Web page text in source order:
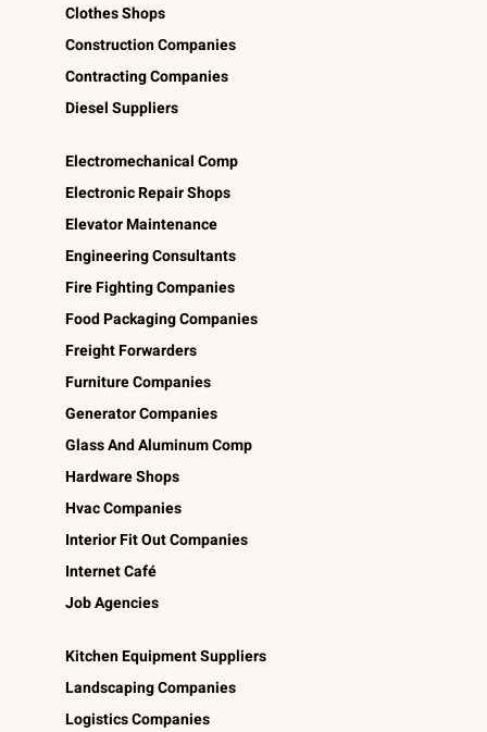
Clothes Shops
Construction Companies
Contracting Companies
Diesel Suppliers
Electromechanical Comp
Electronic Repair Shops
Elevator Maintenance
Engineering Consultants
Fire Fighting Companies
Food Packaging Companies
Freight Forwarders
Furniture Companies
Generator Companies
Glass And Aluminum Comp
Hardware Shops
Hvac Companies
Interior Fit Out Companies
Internet Café
Job Agencies
Kitchen Equipment Suppliers
Landscaping Companies
Logistics Companies